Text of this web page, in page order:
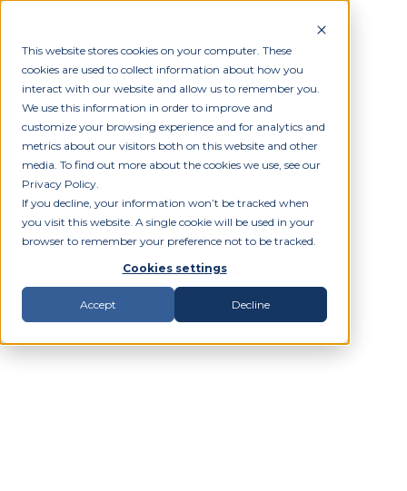
This website stores cookies on your computer. These
cookies are used to collect information about how you
interact with our website and allow us to remember you.
We use this information in order to improve and
customize your browsing experience and for analytics and
metrics about our visitors both on this website and other
media. To find out more about the cookies we use, see our
Privacy Policy.
If you decline, your information won’t be tracked when
you visit this website. A single cookie will be used in your
browser to remember your preference not to be tracked.
Cookies settings
Accept Decline